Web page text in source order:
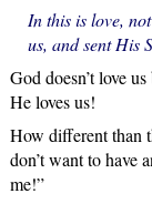
In this is love,
us, and sent His
God doesn’t love
He loves us!
How different than
don’t want to have
me!”